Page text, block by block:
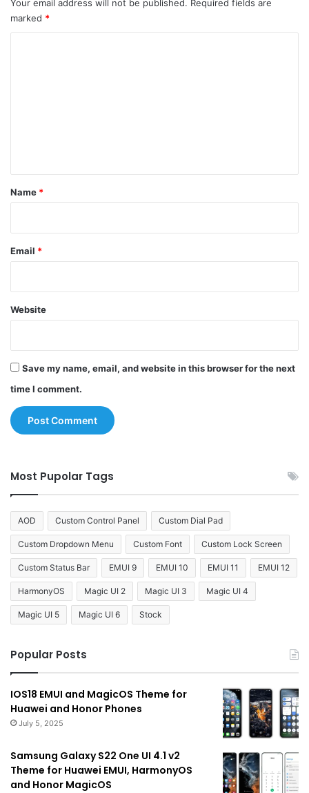
Your email address will not be published. Required fields are
marked *
*
Name *
Email *
Website
Save my name, email, and website in this browser for the next
time I comment.
Most Pupolar Tags
AOD Custom Control Panel Custom Dial Pad
Custom Dropdown Menu Custom Font Custom Lock Screen
Custom Status Bar EMUI 9 EMUI 10 EMUI 11 EMUI 12
HarmonyOS Magic UI 2 Magic UI 3 Magic UI 4
Magic UI 5 Magic UI 6 Stock
Popular Posts
IOS18 EMUI and MagicOS Theme for
Huawei and Honor Phones
July 5, 2025
Samsung Galaxy S22 One UI 4.1 v2
Theme for Huawei EMUI, HarmonyOS
and Honor MagicOS